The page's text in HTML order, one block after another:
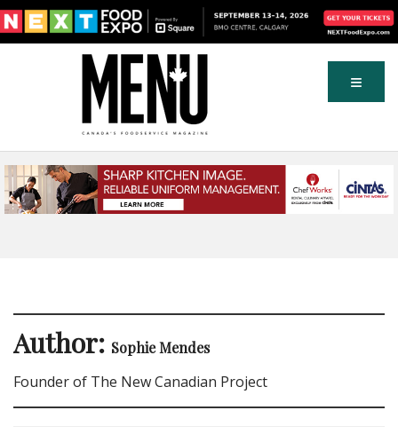
Author: Sophie Mendes
Founder of The New Canadian Project